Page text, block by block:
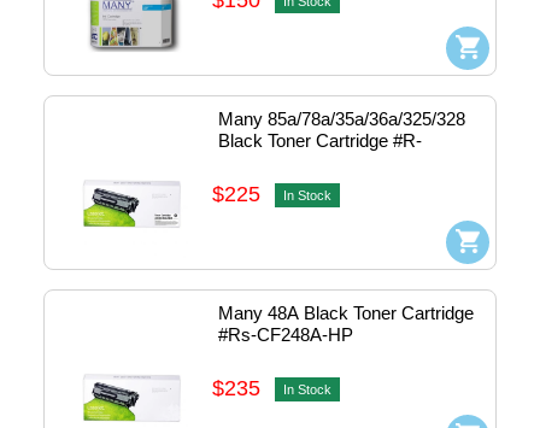
Many 85a/78a/35a/36a/325/328
Black Toner Cartridge #R-
$225 In Stock
Many 48A Black Toner Cartridge
#Rs-CF248A-HP
$235 In Stock